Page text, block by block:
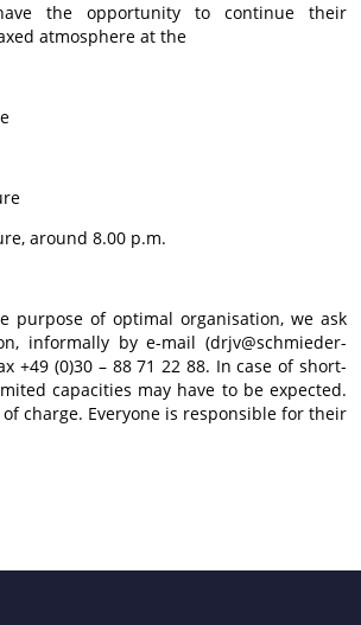
the opportunity to continue their
atmosphere at the
around 8.00 p.m.
purpose of optimal organisation, we ask
informally by e-mail (drjv@schmieder-
+49 (0)30 – 88 71 22 88. In case of short-
capacities may have to be expected.
charge. Everyone is responsible for their